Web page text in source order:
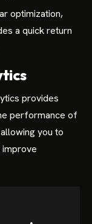
optimization,
a quick return
provides
performance of
you to